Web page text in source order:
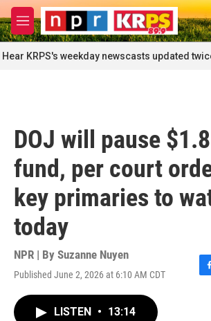
Skip to main content
M
e
n
u
Hear KRPS's weekday newscasts updated
DOJ will pause
fund, per court
key primaries to
today
NPR | By Suzanne Nuyen
Published June 2, 2026 at 6:10 AM CDT
F
LISTEN • 13:14